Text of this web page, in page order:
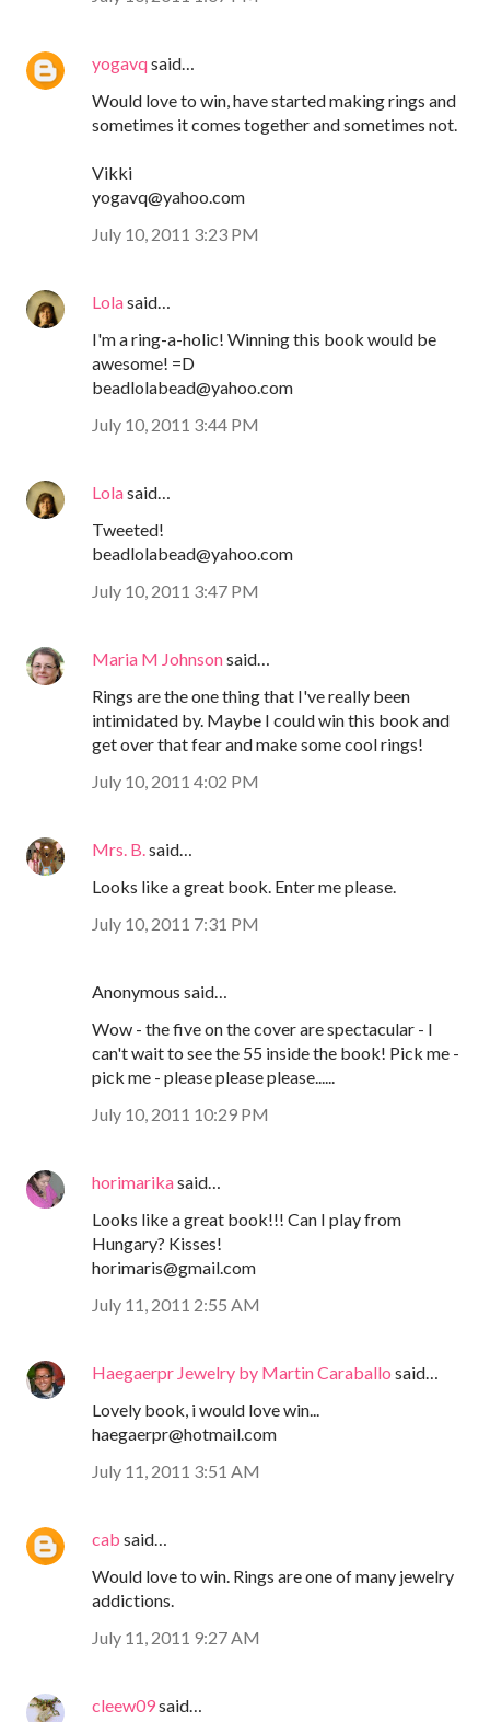
yogavqsaid…
Would love to win, have started making rings and
sometimes it comes together and sometimes not.
Vikki
yogavq@yahoo.com
July 10, 2011 3:23 PM
Lolasaid…
I'm a ring-a-holic! Winning this book would be
awesome! =D
beadlolabead@yahoo.com
July 10, 2011 3:44 PM
Lolasaid…
Tweeted!
beadlolabead@yahoo.com
July 10, 2011 3:47 PM
Maria M Johnsonsaid…
Rings are the one thing that I've really been
intimidated by. Maybe I could win this book and
get over that fear and make some cool rings!
July 10, 2011 4:02 PM
Mrs. B. said…
Looks like a great book. Enter me please.
July 10, 2011 7:31 PM
Anonymous said…
Wow - the five on the cover are spectacular - I
can't wait to see the 55 inside the book! Pick me -
pick me - please please please......
July 10, 2011 10:29 PM
horimarikasaid…
Looks like a great book!!! Can I play from
Hungary? Kisses!
horimaris@gmail.com
July 11, 2011 2:55 AM
Haegaerpr Jewelry by Martin Caraballo said…
Lovely book, i would love win...
haegaerpr@hotmail.com
July 11, 2011 3:51 AM
cab said…
Would love to win. Rings are one of many jewelry
addictions.
July 11, 2011 9:27 AM
cleew09said…